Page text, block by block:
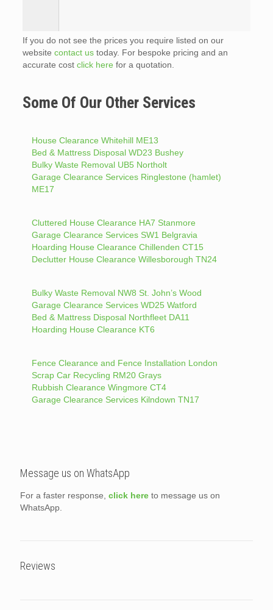
If you do not see the prices you require listed on our
website contact ustoday. For bespoke pricing and an
accurate cost click here for a quotation.
Some Of Our Other Services
House Clearance Whitehill ME13
Bed & Mattress Disposal WD23 Bushey
Bulky Waste Removal UB5 Northolt
Garage Clearance Services Ringlestone (hamlet)
ME17
Cluttered House Clearance HA7 Stanmore
Garage Clearance Services SW1 Belgravia
Hoarding House Clearance Chillenden CT15
Declutter House Clearance Willesborough TN24
Bulky Waste Removal NW8 St. John’s Wood
Garage Clearance Services WD25 Watford
Bed & Mattress Disposal Northfleet DA11
Hoarding House Clearance KT6
Fence Clearance and Fence Installation London
Scrap Car Recycling RM20 Grays
Rubbish Clearance Wingmore CT4
Garage Clearance Services Kilndown TN17
Message us on WhatsApp
For a faster response, click here to message us on
WhatsApp.
Reviews